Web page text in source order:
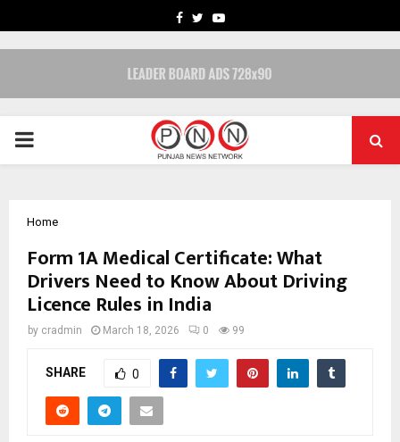
FACEBOOK
TWITTERYOUTUBE
PRIMARY
Home
Form 1A Medical Certificate: What
Drivers Need to Know About Driving
Licence Rules in India
by cradmin March 18, 2026 0 99
SHARE 0